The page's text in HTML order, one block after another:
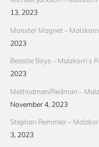
13, 2023
Monster Magnet –
2023
Beastie Boys – Malzkorn’s
2023
Methodman/Redman –
November 4, 2023
Stephan Remmler –
3, 2023